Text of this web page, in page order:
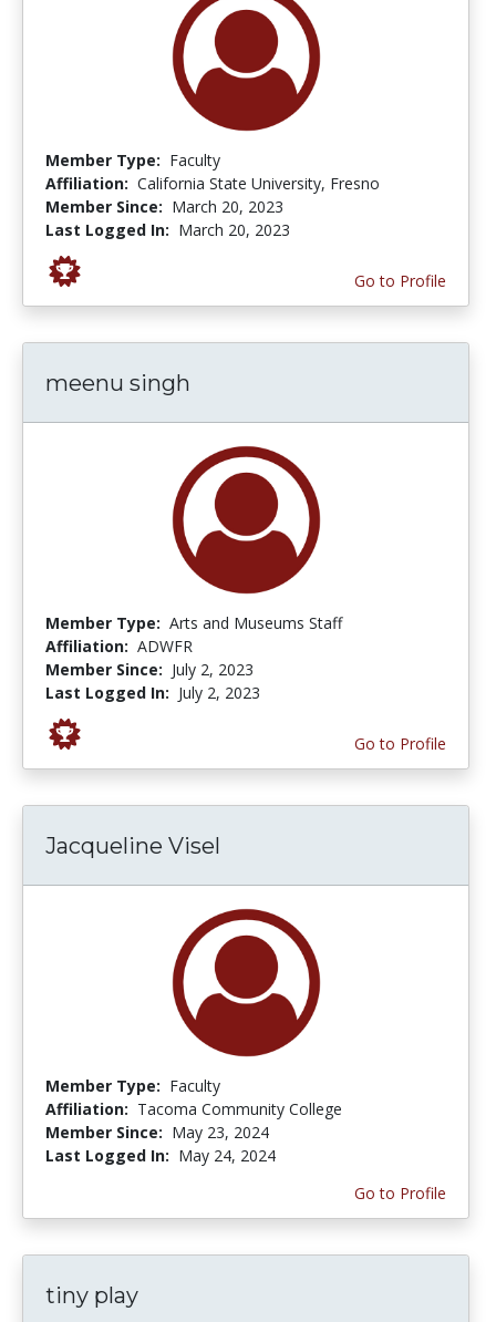
Member Type: Faculty
Affiliation: California State University, Fresno
Member Since: March 20, 2023
Last Logged In: March 20, 2023
Go to Profile
meenu singh
Member Type: Arts and Museums Staff
Affiliation: ADWFR
Member Since: July 2, 2023
Last Logged In: July 2, 2023
Go to Profile
Jacqueline Visel
Member Type: Faculty
Affiliation: Tacoma Community College
Member Since: May 23, 2024
Last Logged In: May 24, 2024
Go to Profile
tiny play